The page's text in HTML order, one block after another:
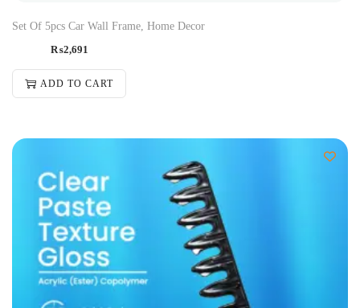
Set Of 5pcs Car Wall Frame, Home Decor
₨2,691
ADD TO CART